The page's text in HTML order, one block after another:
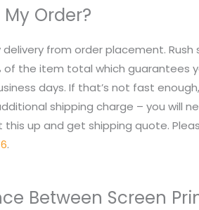
Order?
from order placement. Rush
of the item total which guarantees
days. If that’s not fast
shipping charge – you will
up and get shipping quote.
.
Between Screen